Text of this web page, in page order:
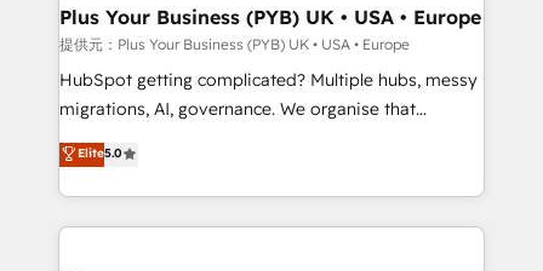
Town, Dubai & London. 500+ HubSpot CRM
implementations delivered. AI visibility coverage
across ChatGPT, Claude, Perplexity, Gemini and
Google AI Overviews. HubSpot Impact Award -
Innovation HubSpot Impact Award - Platform
Migration Excellence HubSpot Impact Award -
Plus Your Business (PYB) UK • USA • Europe
提供元：Plus Your Business (PYB) UK • USA • Europe
HubSpot getting complicated? Multiple hubs, messy
migrations, AI, governance. We organise that
complexity, so your team can put HubSpot to work...
Welcome to our Profile! We help with: • CRM
implementation, reports, workflows, and team
training • CRM migration from Salesforce, Pipedrive,
Elite5.0